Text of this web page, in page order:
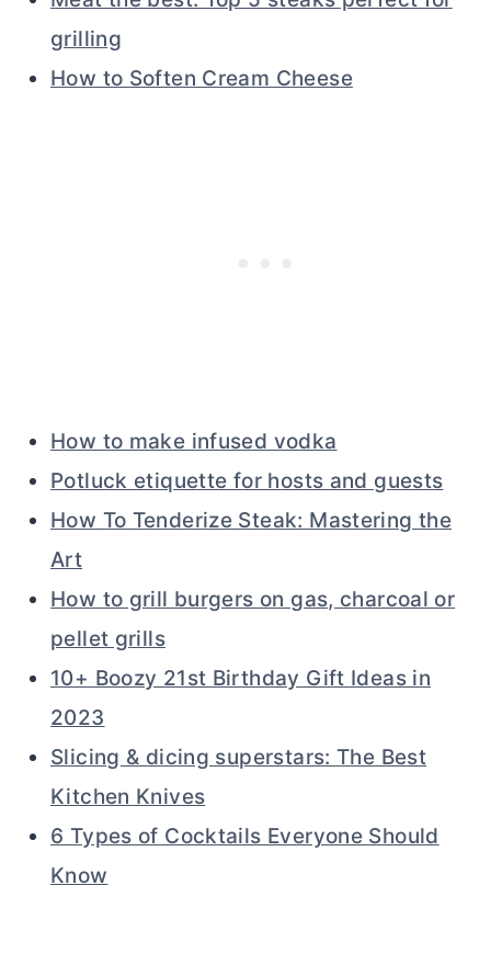
grilling
How to Soften Cream Cheese
How to make infused vodka
Potluck etiquette for hosts and guests
How To Tenderize Steak: Mastering the
Art
How to grill burgers on gas, charcoal or
pellet grills
10+ Boozy 21st Birthday Gift Ideas in
2023
Slicing & dicing superstars: The Best
Kitchen Knives
6 Types of Cocktails Everyone Should
Know